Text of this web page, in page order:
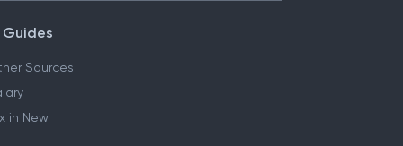
Sources
in New